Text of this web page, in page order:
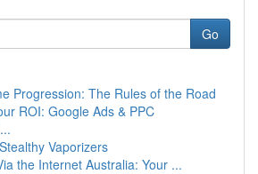
Go
Progression: The Rules of the Road
ROI: Google Ads & PPC
Vaporizers
the Internet Australia: Your ...